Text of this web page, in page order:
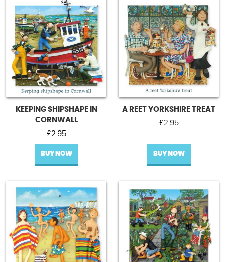
KEEPING SHIPSHAPE IN
CORNWALL
£2.95
BUY NOW
A REET YORKSHIRE TREAT
£2.95
BUY NOW